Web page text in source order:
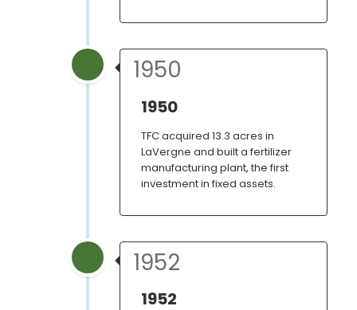
1950
1950
TFC acquired 13.3 acres in
LaVergne and built a fertilizer
manufacturing plant, the first
investment in fixed assets.
1952
1952